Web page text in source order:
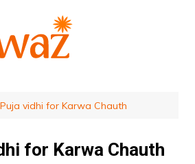
Puja vidhi for Karwa Chauth
for Karwa Chauth